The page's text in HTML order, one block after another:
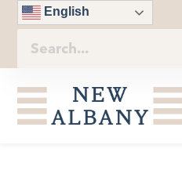
English